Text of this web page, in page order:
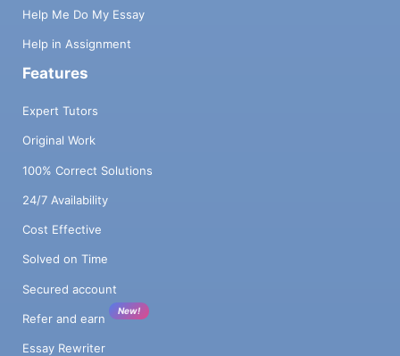
Help Me Do My Essay
Help in Assignment
Features
Expert Tutors
Original Work
100% Correct Solutions
24/7 Availability
Cost Effective
Solved on Time
Secured account
Refer and earn
New!
Essay Rewriter